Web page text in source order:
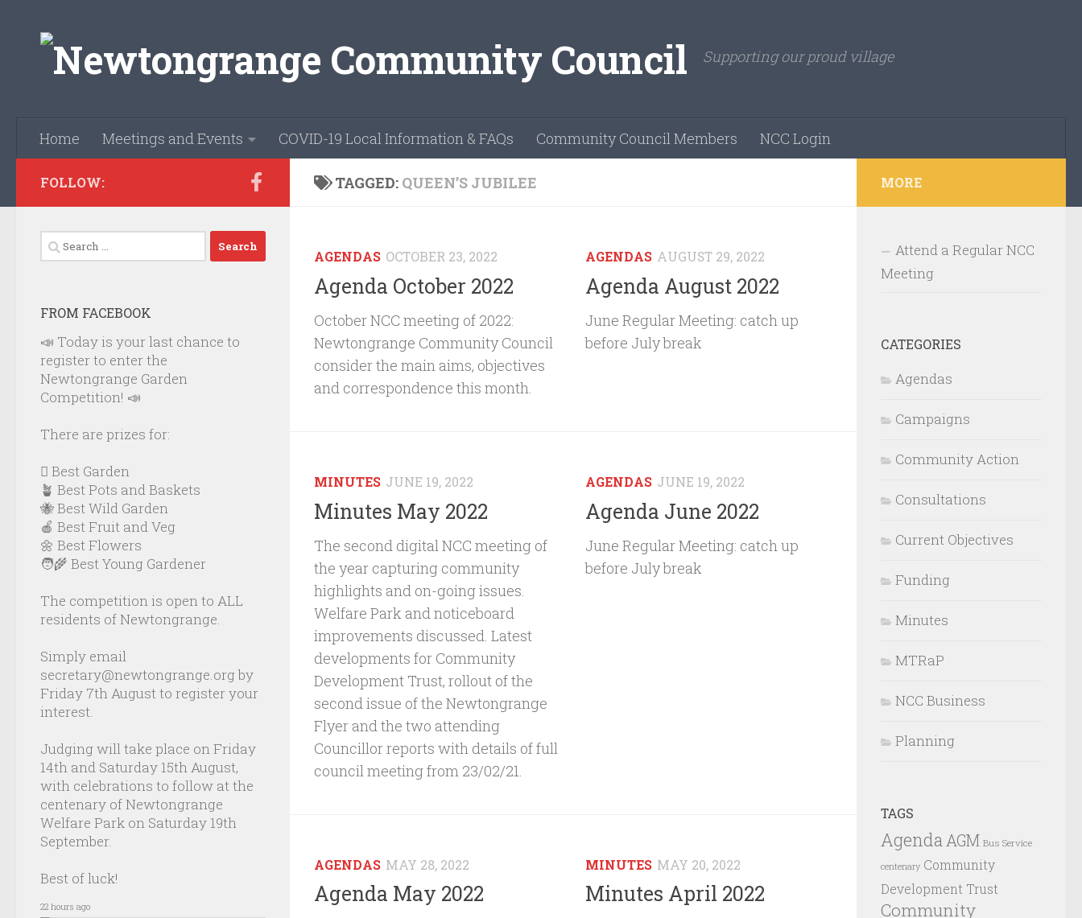
Supporting our proud village
Home Meetings and Events COVID-19 Local Information & FAQs Community Council Members NCC Login
TAGGED: QUEEN’S JUBILEE
AGENDAS OCTOBER 23, 2022
Agenda October 2022
October NCC meeting of 2022:
Newtongrange Community Council
consider the main aims, objectives
and correspondence this month.
AGENDAS AUGUST 29, 2022
Agenda August 2022
June Regular Meeting: catch up
before July break
MINUTES JUNE 19, 2022
Minutes May 2022
The second digital NCC meeting of
the year capturing community
highlights and on-going issues.
Welfare Park and noticeboard
improvements discussed. Latest
developments for Community
Development Trust, rollout of the
second issue of the Newtongrange
Flyer and the two attending
Councillor reports with details of full
council meeting from 23/02/21.
AGENDAS JUNE 19, 2022
Agenda June 2022
June Regular Meeting: catch up
before July break
AGENDAS MAY 28, 2022
Agenda May 2022
MINUTES MAY 20, 2022
Minutes April 2022
FOLLOW:
Search
for:
FROM FACEBOOK
📣 Today is your last chance to
register to enter the
Newtongrange Garden
Competition! 📣
There are prizes for:
🪏 Best Garden
🪴 Best Pots and Baskets
🐝 Best Wild Garden
🍎 Best Fruit and Veg
🌼 Best Flowers
🧑‍🌾 Best Young Gardener
The competition is open to ALL
residents of Newtongrange.
Simply email
secretary@newtongrange.org by
Friday 7th August to register your
interest.
Judging will take place on Friday
14th and Saturday 15th August,
with celebrations to follow at the
centenary of Newtongrange
Welfare Park on Saturday 19th
September.
Best of luck!
22 hours ago
MORE
Attend a Regular NCC
Meeting
CATEGORIES
Agendas
Campaigns
Community Action
Consultations
Current Objectives
Funding
Minutes
MTRaP
NCC Business
Planning
TAGS
AgendaAGM Bus Service
centenary Community
Development Trust
Community